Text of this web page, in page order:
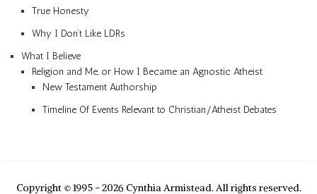
True Honesty
Why I Don’t Like LDRs
What I Believe
Religion and Me, or How I Became an Agnostic Atheist
New Testament Authorship
Timeline Of Events Relevant to Christian/Atheist Debates
Copyright © 1995 - 2026 Cynthia Armistead. All rights reserved.